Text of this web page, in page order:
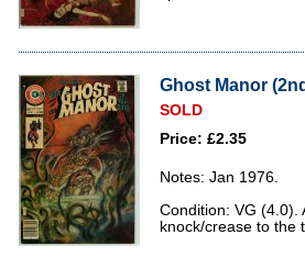
Ghost Manor
SOLD
Price: £2.35
Notes: Jan 1976.
Condition: VG (4.0).
knock/crease to the